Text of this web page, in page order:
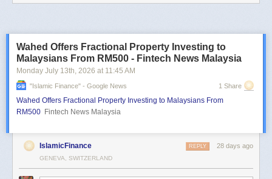
Wahed Offers Fractional Property Investing to
Malaysians From RM500 - Fintech News Malaysia
Monday July 13th, 2026 at 11:45 AM
"islamic Finance" - Google News 1 Share
Wahed Offers Fractional Property Investing to Malaysians From
RM500 Fintech News Malaysia
IslamicFinance 28 days ago
REPLY
GENEVA, SWITZERLAND